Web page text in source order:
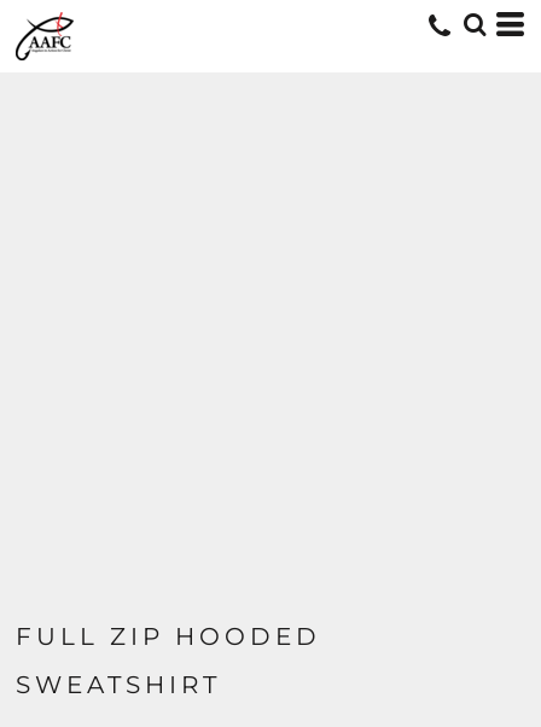
FULL ZIP HOODED
SWEATSHIRT